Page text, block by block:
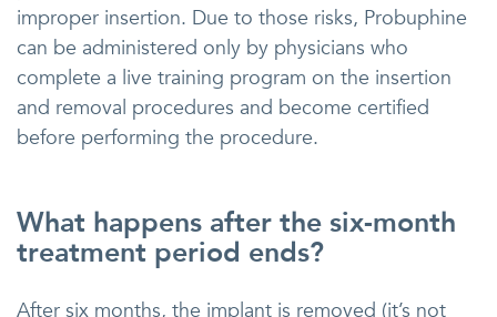
improper insertion. Due to those risks, Probuphine
can be administered only by physicians who
complete a live training program on the insertion
and removal procedures and become certified
before performing the procedure.
What happens after the six-month
treatment period ends?
After six months, the implant is removed (it’s not